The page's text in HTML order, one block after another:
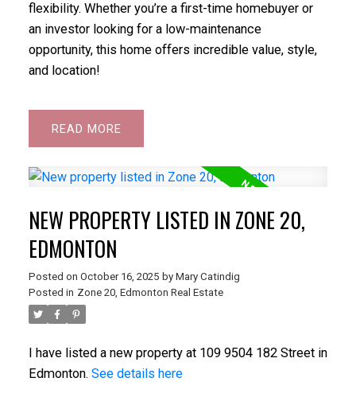
flexibility. Whether you’re a first-time homebuyer or
an investor looking for a low-maintenance
opportunity, this home offers incredible value, style,
and location!
READ
NEW PROPERTY LISTED IN ZONE 20,
EDMONTON
Posted on October 16, 2025 by Mary Catindig
Posted in Zone 20, Edmonton Real Estate
I have listed a new property at 109 9504 182 Street in
Edmonton. See details here